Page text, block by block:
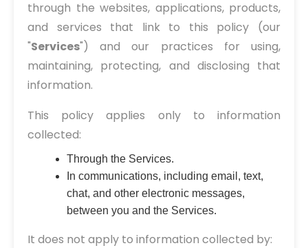
through the websites, applications, products,
and services that link to this policy (our
"Services") and our practices for using,
maintaining, protecting, and disclosing that
information.
This policy applies only to information
collected:
Through the Services.
In communications, including email, text,
chat, and other electronic messages,
between you and the Services.
It does not apply to information collected by: